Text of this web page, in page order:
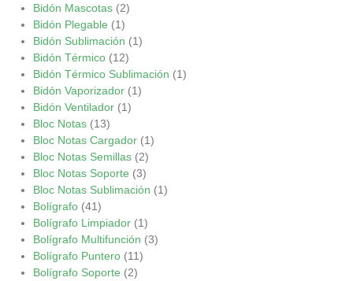
Bidón Mascotas (2)
Bidón Plegable (1)
Bidón Sublimación (1)
Bidón Térmico (12)
Bidón Térmico Sublimación (1)
Bidón Vaporizador (1)
Bidón Ventilador (1)
Bloc Notas (13)
Bloc Notas Cargador (1)
Bloc Notas Semillas (2)
Bloc Notas Soporte (3)
Bloc Notas Sublimación (1)
Bolígrafo (41)
Bolígrafo Limpiador (1)
Bolígrafo Multifunción (3)
Bolígrafo Puntero (11)
Bolígrafo Soporte (2)